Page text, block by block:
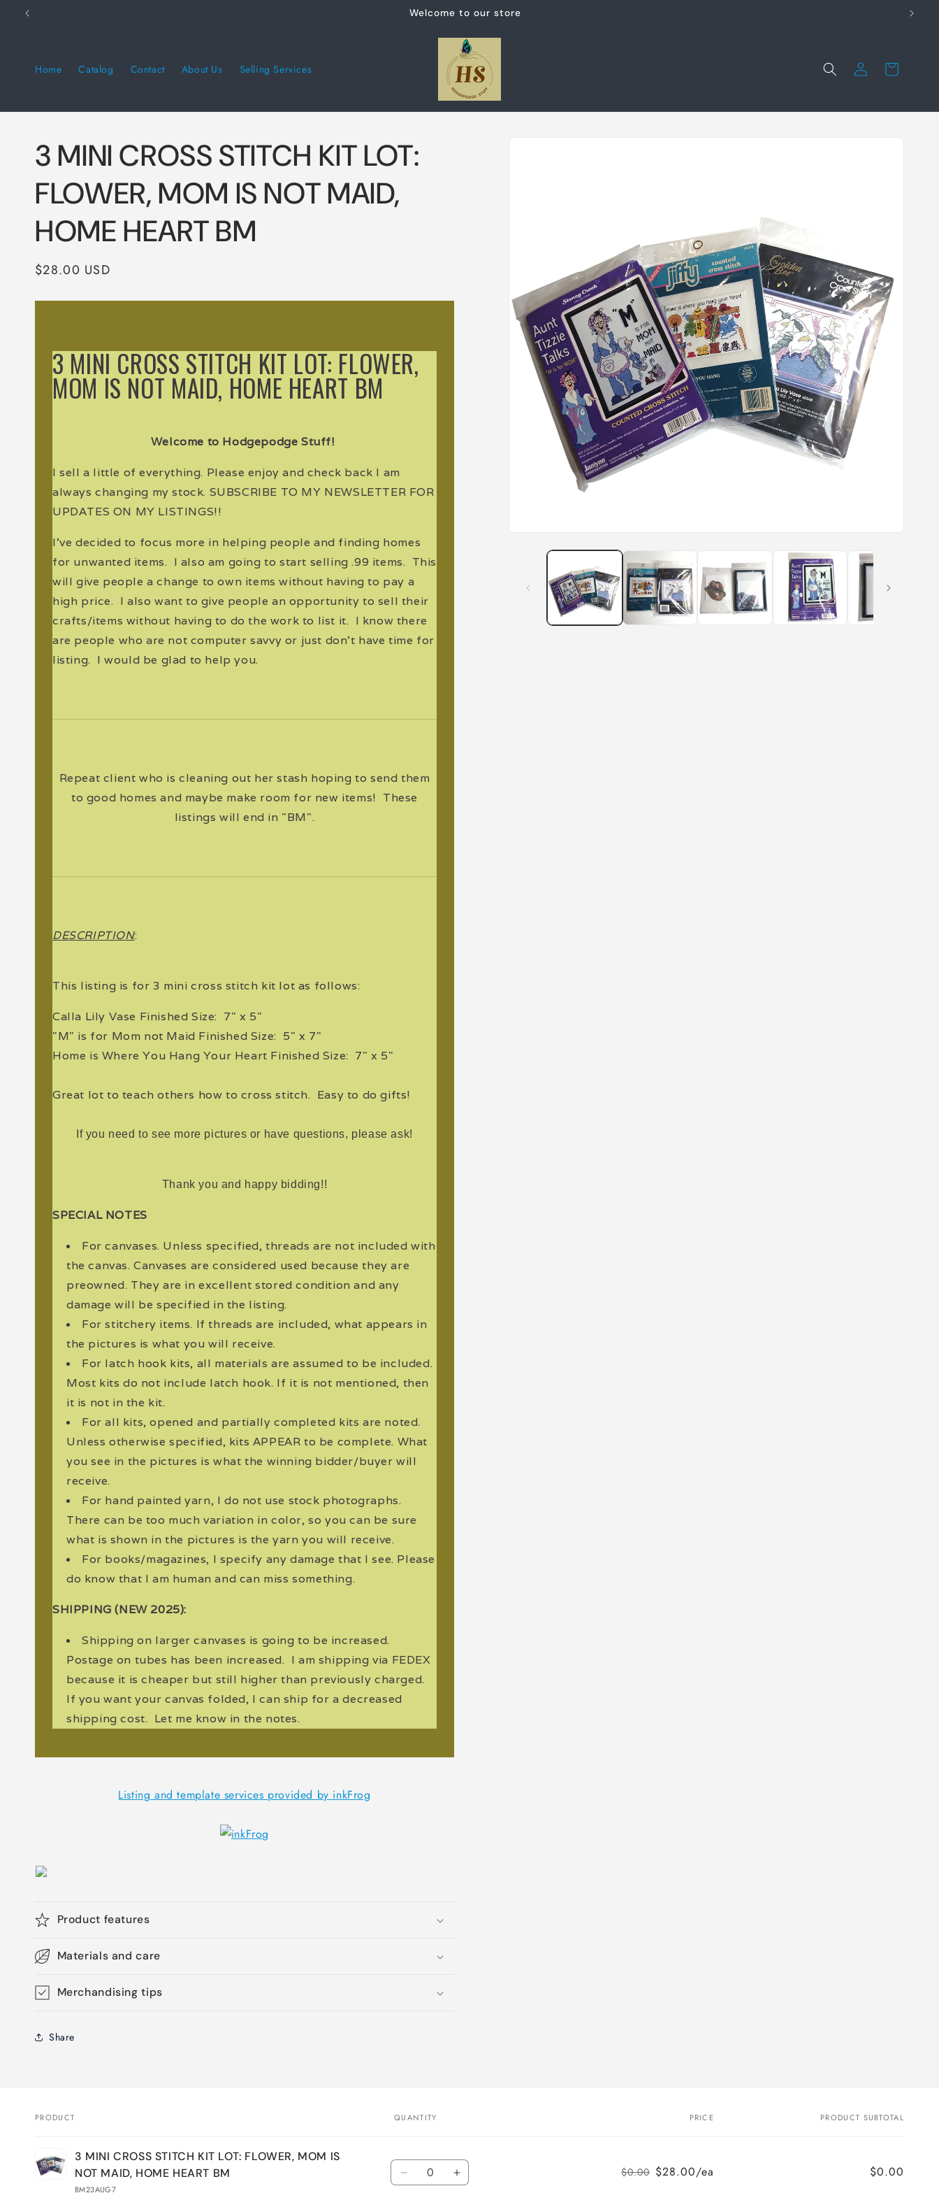
Skip to
content
Welcome to our store
Home Catalog Contact About Us Selling Services
Log
in
Cart
3 MINI CROSS STITCH KIT LOT:
FLOWER, MOM IS NOT MAID,
HOME HEART BM
Regular
$28.00 USD
3 MINI CROSS STITCH KIT LOT: FLOWER,
MOM IS NOT MAID, HOME HEART BM
Welcome to Hodgepodge Stuff!
I sell a little of everything. Please enjoy and check back I am
always changing my stock. SUBSCRIBE TO MY NEWSLETTER FOR
UPDATES ON MY LISTINGS!!
I've decided to focus more in helping people and finding homes
for unwanted items. I also am going to start selling .99 items. This
will give people a change to own items without having to pay a
high price. I also want to give people an opportunity to sell their
crafts/items without having to do the work to list it. I know there
are people who are not computer savvy or just don't have time for
listing. I would be glad to help you.
Repeat client who is cleaning out her stash hoping to send them
to good homes and maybe make room for new items! These
listings will end in "BM".
DESCRIPTION:
This listing is for 3 mini cross stitch kit lot as follows:
Calla Lily Vase Finished Size: 7" x 5"
"M" is for Mom not Maid Finished Size: 5" x 7"
Home is Where You Hang Your Heart Finished Size: 7" x 5"
Great lot to teach others how to cross stitch. Easy to do gifts!
If you need to see more pictures or have questions, please ask!
Thank you and happy bidding!!
SPECIAL NOTES
For canvases. Unless specified, threads are not included with
the canvas. Canvases are considered used because they are
preowned. They are in excellent stored condition and any
damage will be specified in the listing.
For stitchery items. If threads are included, what appears in
the pictures is what you will receive.
For latch hook kits, all materials are assumed to be included.
Most kits do not include latch hook. If it is not mentioned, then
it is not in the kit.
For all kits, opened and partially completed kits are noted.
Unless otherwise specified, kits APPEAR to be complete. What
you see in the pictures is what the winning bidder/buyer will
receive.
For hand painted yarn, I do not use stock photographs.
There can be too much variation in color, so you can be sure
what is shown in the pictures is the yarn you will receive.
For books/magazines, I specify any damage that I see. Please
do know that I am human and can miss something.
SHIPPING (NEW 2025):
Shipping on larger canvases is going to be increased.
Postage on tubes has been increased. I am shipping via FEDEX
because it is cheaper but still higher than previously charged.
If you want your canvas folded, I can ship for a decreased
shipping cost. Let me know in the notes.
Listing and template services provided by inkFrog
Product features
Materials and care
Merchandising tips
Share
cart
PRODUCT QUANTITY PRICE PRODUCT SUBTOTAL
3 MINI CROSS STITCH KIT LOT: FLOWER, MOM IS
NOT MAID, HOME HEART BM
BM23AUG7
Quantity
Decrease Increase
$0.00 $28.00/ea $0.00